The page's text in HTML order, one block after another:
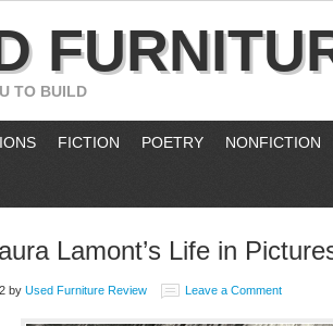
TO BUILD
FICTION POETRY NONFICTION
Lamont’s Life in
by Used Furniture Review Leave a Comment